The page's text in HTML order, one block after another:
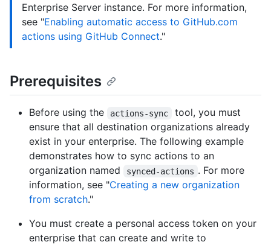
Enterprise Server instance. For more information,
see "Enabling automatic access to GitHub.com
actions using GitHub Connect."
Prerequisites
Before using the actions-sync
tool, you must
ensure that all destination organizations already
exist in your enterprise. The following example
demonstrates how to sync actions to an
organization named
synced-actions . For more
information, see "Creating a new organization
from scratch."
You must create a personal access token on your
enterprise that can create and write to